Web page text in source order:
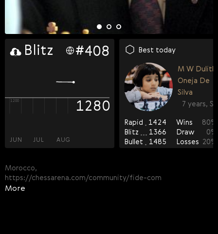
blitz #408
1280
1200
JUN JUL AUG
bullet #394
1309
1300
JUN JUL AUG
rapid #390
1311
1300
JUN JUL AUG
FIDE OTB-rated players
53
100
Best today
M W Dulithi
Oneja De
Silva
7 years,
Rapid
1424
Blitz
1366
Bullet
1485
Wins 80%
Draw
0%
Losses 20%
Aban Rafi
13 years, MAR
Happy Birthday! 🎉
Good luck and a good
Morocco,
https://chessarena.com/community/fide-com
More